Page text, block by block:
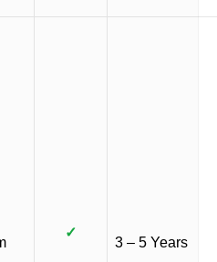
✓
3 – 5 Years